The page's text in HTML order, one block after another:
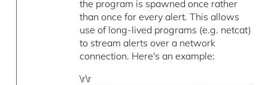
the program is spawned once rather
than once for every alert. This allows
use of long-lived programs (e.g. netcat)
to stream alerts over a network
connection. Here's an example:
\r\r